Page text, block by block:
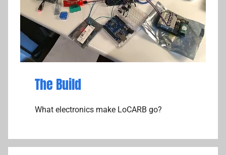
The Build
What electronics make LoCARB go?